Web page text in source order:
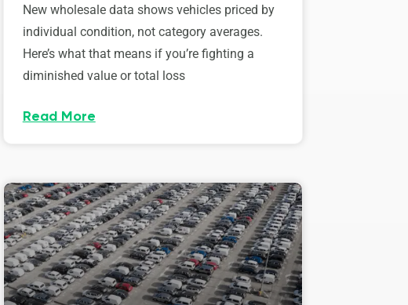
New wholesale data shows vehicles priced by
individual condition, not category averages.
Here’s what that means if you’re fighting a
diminished value or total loss
Read More